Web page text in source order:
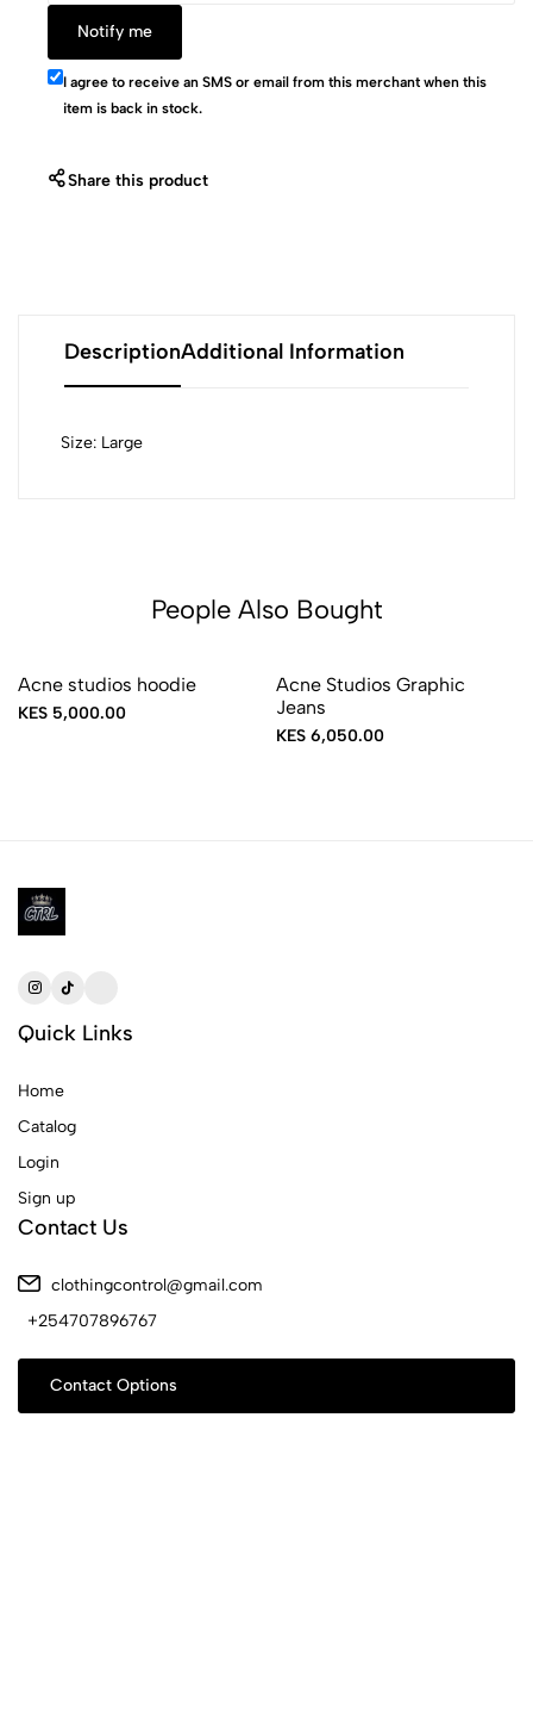
Notify me
I agree to receive an SMS or email from this merchant when this
item is back in stock.
Share this product
DescriptionAdditional Information
Size: Large
People Also Bought
Acne studios hoodie
KES 5,000.00
Acne Studios Graphic
Jeans
KES 6,050.00
Quick Links
Home
Catalog
Login
Sign up
Contact Us
clothingcontrol@gmail.com
+254707896767
Contact Options